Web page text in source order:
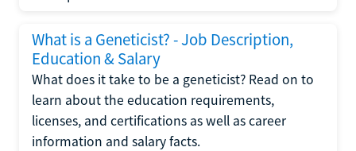
What is a Geneticist? - Job Description,
Education & Salary
What does it take to be a geneticist? Read on to
learn about the education requirements,
licenses, and certifications as well as career
information and salary facts.